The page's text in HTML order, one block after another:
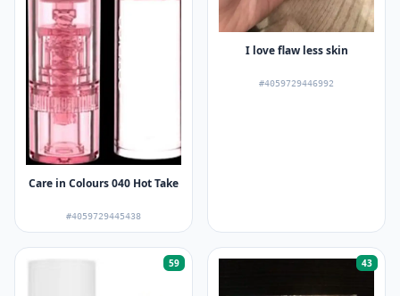
Care in Colours 040 Hot Take
#4059729445438
I love flaw less skin
#4059729446992
59 43